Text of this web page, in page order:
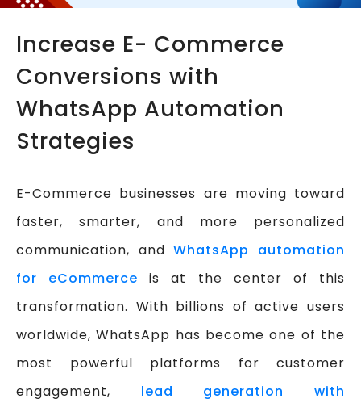
Increase E- Commerce
Conversions with
WhatsApp Automation
Strategies
E-Commerce businesses are moving toward
faster, smarter, and more personalized
communication, andWhatsApp automation
for eCommerce is at the center of this
transformation. With billions of active users
worldwide, WhatsApp has become one of the
most powerful platforms for customer
engagement, lead generation with